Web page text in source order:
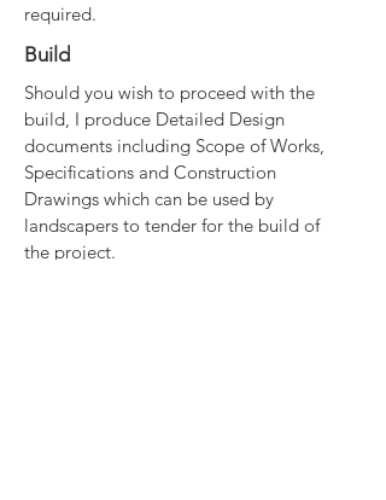
required.
Build
Should you wish to proceed with the
build, I produce Detailed Design
documents including Scope of Works,
Specifications and Construction
Drawings which can be used by
landscapers to tender for the build of
the project.